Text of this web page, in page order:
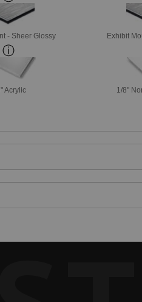
- Sheer Glossy Exhibit
Acrylic 1/8"